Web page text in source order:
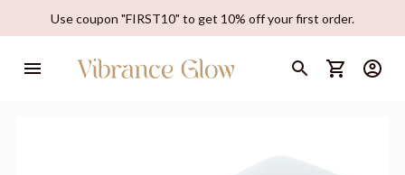
Use coupon "FIRST10" to get 10% off your first order.